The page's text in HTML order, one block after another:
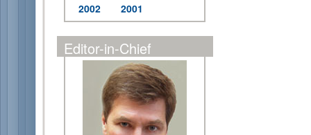
2002
2001
Editor-in-Chief